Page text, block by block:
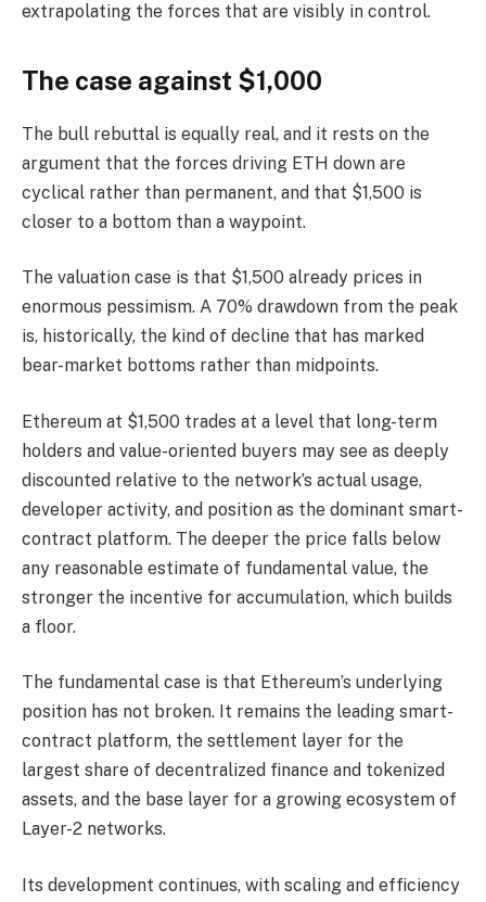
extrapolating the forces that are visibly in control.
The case against $1,000
The bull rebuttal is equally real, and it rests on the
argument that the forces driving ETH down are
cyclical rather than permanent, and that $1,500 is
closer to a bottom than a waypoint.
The valuation case is that $1,500 already prices in
enormous pessimism. A 70% drawdown from the peak
is, historically, the kind of decline that has marked
bear-market bottoms rather than midpoints.
Ethereum at $1,500 trades at a level that long-term
holders and value-oriented buyers may see as deeply
discounted relative to the network’s actual usage,
developer activity, and position as the dominant smart-
contract platform. The deeper the price falls below
any reasonable estimate of fundamental value, the
stronger the incentive for accumulation, which builds
a floor.
The fundamental case is that Ethereum’s underlying
position has not broken. It remains the leading smart-
contract platform, the settlement layer for the
largest share of decentralized finance and tokenized
assets, and the base layer for a growing ecosystem of
Layer-2 networks.
Its development continues, with scaling and efficiency